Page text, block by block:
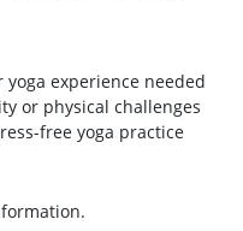
experience needed
or physical challenges
free yoga practice